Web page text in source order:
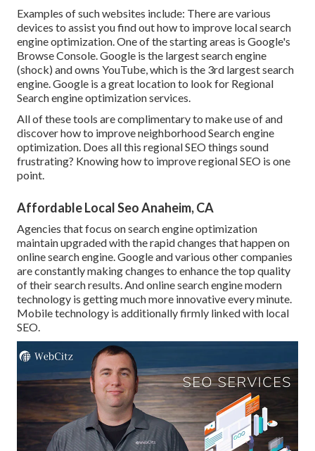
Examples of such websites include: There are various
devices to assist you find out how to improve local search
engine optimization. One of the starting areas is Google's
Browse Console. Google is the largest search engine
(shock) and owns YouTube, which is the 3rd largest search
engine. Google is a great location to look for Regional
Search engine optimization services.
All of these tools are complimentary to make use of and
discover how to improve neighborhood Search engine
optimization. Does all this regional SEO things sound
frustrating? Knowing how to improve regional SEO is one
point.
Affordable Local Seo Anaheim, CA
Agencies that focus on search engine optimization
maintain upgraded with the rapid changes that happen on
online search engine. Google and various other companies
are constantly making changes to enhance the top quality
of their search results. And online search engine modern
technology is getting much more innovative every minute.
Mobile technology is additionally firmly linked with local
SEO.